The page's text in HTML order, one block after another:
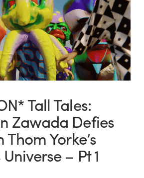
Tall Tales:
Zawada Defies
Yorke’s
– Pt 1